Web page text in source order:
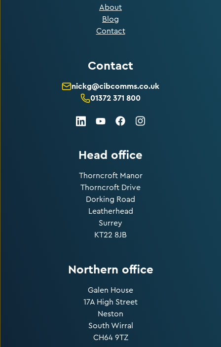
About
Blog
Contact
Contact
nickg@cibcomms.co.uk
01372 371 800
LinkedInYoutubeFacebookInstagram
Head office
Thorncroft Manor
Thorncroft Drive
Dorking Road
Leatherhead
Surrey
KT22 8JB
Northern office
Galen House
17A High Street
Neston
South Wirral
CH64 9TZ